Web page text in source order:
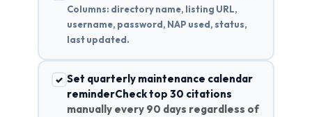
Columns: directory name, listing URL,
username, password, NAP used, status,
last updated.
✓ Set quarterly maintenance calendar
reminderCheck top 30 citations
manually every 90 days regardless of